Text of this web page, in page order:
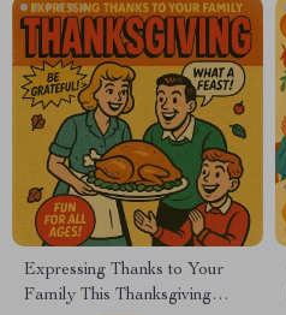
Expressing Thanks to Your
Family This Thanksgiving